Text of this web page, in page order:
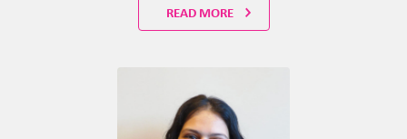
READ MORE